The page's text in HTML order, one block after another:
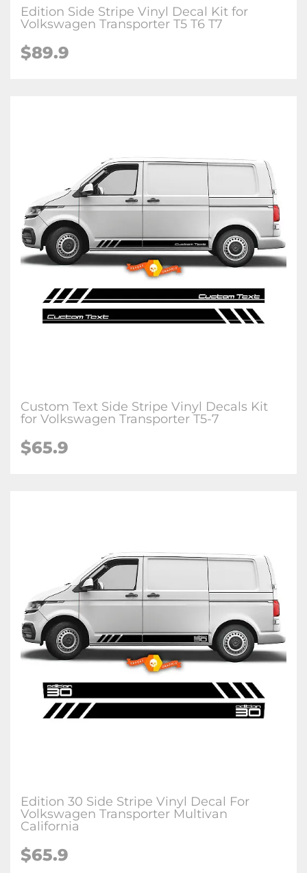
Edition Side Stripe Vinyl Decal Kit for
Volkswagen Transporter T5 T6 T7
$89.9
Custom Text Side Stripe Vinyl Decals Kit
for Volkswagen Transporter T5-7
$65.9
Edition 30 Side Stripe Vinyl Decal For
Volkswagen Transporter Multivan
California
$65.9